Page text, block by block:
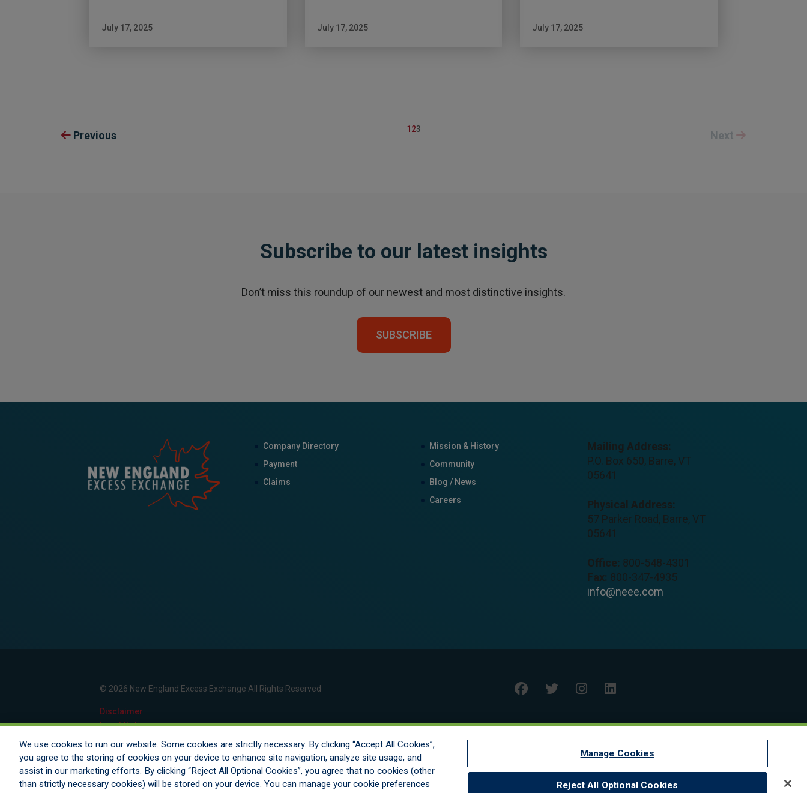
July 17, 2025 July 17, 2025 July 17, 2025
Previous
Posts
1 23 Next
Subscribe to our latest insights
Don’t miss this roundup of our newest and most distinctive insights.
SUBSCRIBE
Company Directory
Payment
Claims
Mission & History
Community
Blog / News
Careers
Mailing Address:
P.O. Box 650, Barre, VT
05641
Physical Address:
57 Parker Road, Barre, VT
05641
Office: 800-548-4301
Fax: 800-347-4935
info@neee.com
© 2026 New England Excess Exchange All Rights Reserved
Disclaimer
Legal Notices
Your Privacy Rights
Do Not Sell/Share/Limit Disclosure
Manage Cookies
Cookies Policy
We use cookies to run our website. Some cookies are strictly necessary. By clicking “Accept All Cookies”,
you agree to the storing of cookies on your device to enhance site navigation, analyze site usage, and
assist in our marketing efforts. By clicking “Reject All Optional Cookies”, you agree that no cookies (other
than strictly necessary cookies) will be stored on your device. You can manage your cookie preferences
Manage Cookies
Reject All Optional Cookies